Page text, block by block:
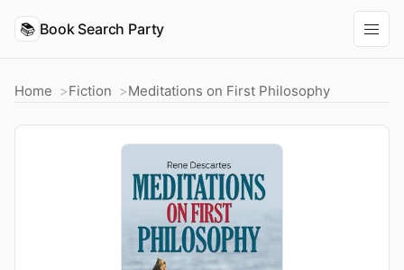
📚 Book Search Party
Home Fiction Meditations on First Philosophy